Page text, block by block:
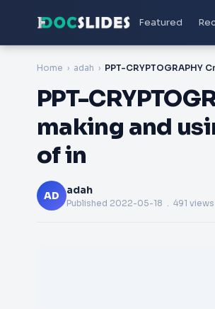
Featured
Home adah
PPT-
making and
of in
AD adah
Published 2022-05-18 . 491 views